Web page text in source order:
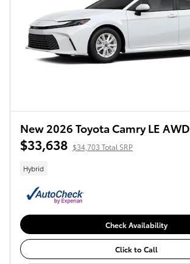
New 2026 Toyota Camry LE AWD
$33,638 $34,703 Total SRP
Hybrid
Check Availability
Click to Call